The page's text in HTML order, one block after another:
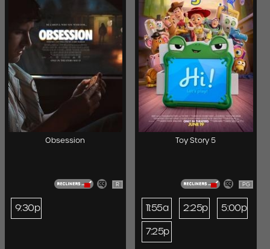
Obsession
R
9:30p
Toy Story 5
PG
11:55a 2:25p
5:00p
7:25p